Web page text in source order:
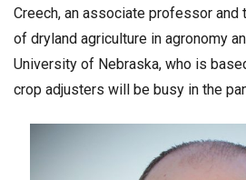
Creech, an associate professor
of dryland agriculture in agronomy
University of Nebraska, who is
crop adjusters will be busy in the